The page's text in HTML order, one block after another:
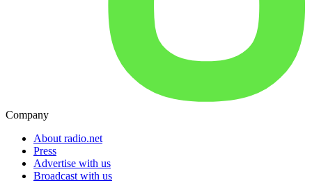
Company
About radio.net
Press
Advertise with us
Broadcast with us